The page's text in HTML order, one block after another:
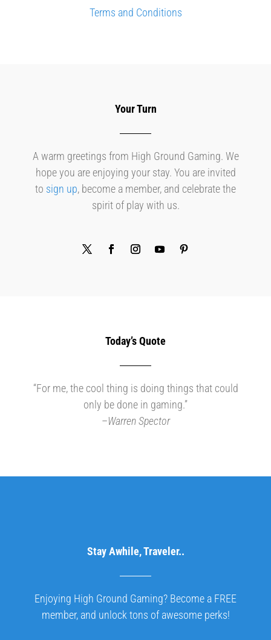
Terms and Conditions
Your Turn
A warm greetings from High Ground Gaming. We
hope you are enjoying your stay. You are invited
to sign up, become a member, and celebrate the
spirit of play with us.
Today’s Quote
“For me, the cool thing is doing things that could
only be done in gaming.”
–Warren Spector
Stay Awhile, Traveler..
Enjoying High Ground Gaming? Become a FREE
member, and unlock tons of awesome perks!